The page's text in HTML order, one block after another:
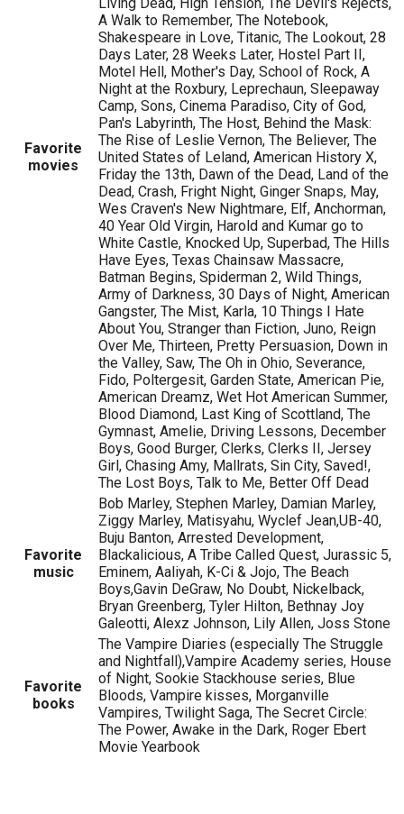
Favorite
movies
Living Dead, High Tension, The Devil's Rejects,
A Walk to Remember, The Notebook,
Shakespeare in Love, Titanic, The Lookout, 28
Days Later, 28 Weeks Later, Hostel Part II,
Motel Hell, Mother's Day, School of Rock, A
Night at the Roxbury, Leprechaun, Sleepaway
Camp, Sons, Cinema Paradiso, City of God,
Pan's Labyrinth, The Host, Behind the Mask:
The Rise of Leslie Vernon, The Believer, The
United States of Leland, American History X,
Friday the 13th, Dawn of the Dead, Land of the
Dead, Crash, Fright Night, Ginger Snaps, May,
Wes Craven's New Nightmare, Elf, Anchorman,
40 Year Old Virgin, Harold and Kumar go to
White Castle, Knocked Up, Superbad, The Hills
Have Eyes, Texas Chainsaw Massacre,
Batman Begins, Spiderman 2, Wild Things,
Army of Darkness, 30 Days of Night, American
Gangster, The Mist, Karla, 10 Things I Hate
About You, Stranger than Fiction, Juno, Reign
Over Me, Thirteen, Pretty Persuasion, Down in
the Valley, Saw, The Oh in Ohio, Severance,
Fido, Poltergesit, Garden State, American Pie,
American Dreamz, Wet Hot American Summer,
Blood Diamond, Last King of Scottland, The
Gymnast, Amelie, Driving Lessons, December
Boys, Good Burger, Clerks, Clerks II, Jersey
Girl, Chasing Amy, Mallrats, Sin City, Saved!,
The Lost Boys, Talk to Me, Better Off Dead
Favorite
music
Bob Marley, Stephen Marley, Damian Marley,
Ziggy Marley, Matisyahu, Wyclef Jean,UB-40,
Buju Banton, Arrested Development,
Blackalicious, A Tribe Called Quest, Jurassic 5,
Eminem, Aaliyah, K-Ci & Jojo, The Beach
Boys,Gavin DeGraw, No Doubt, Nickelback,
Bryan Greenberg, Tyler Hilton, Bethnay Joy
Galeotti, Alexz Johnson, Lily Allen, Joss Stone
Favorite
books
The Vampire Diaries (especially The Struggle
and Nightfall),Vampire Academy series, House
of Night, Sookie Stackhouse series, Blue
Bloods, Vampire kisses, Morganville
Vampires, Twilight Saga, The Secret Circle:
The Power, Awake in the Dark, Roger Ebert
Movie Yearbook